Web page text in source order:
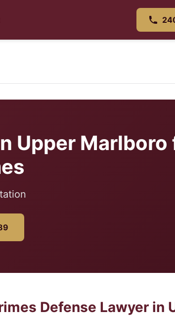
Upper Marlboro
Defense Lawyer in